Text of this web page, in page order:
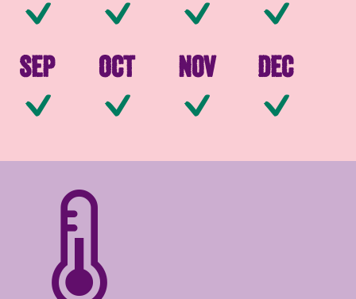
Available Available Available
Sep
Available
Oct
Available
Nov
Available
Dec